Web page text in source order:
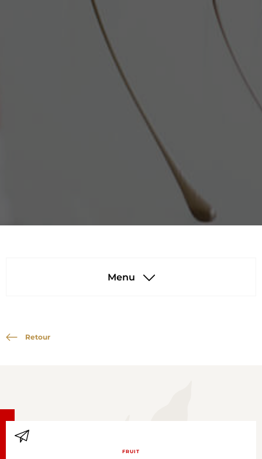
Menu
Retour
FRUIT